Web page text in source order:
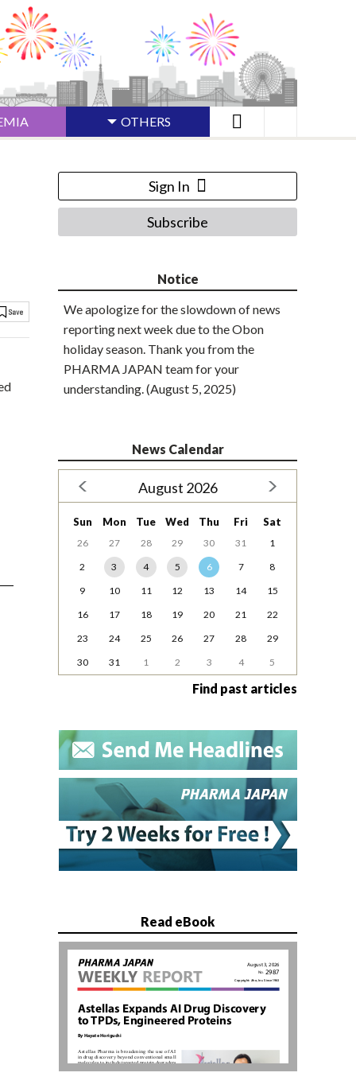
OTHERS
Sign In
Subscribe
Notice
We apologize for the slowdown of news
reporting next week due to the Obon
holiday season. Thank you from the
PHARMA JAPAN team for your
understanding. (August 5, 2025)
News Calendar
August 2026
Sun Mon Tue Wed Thu Fri Sat
26 27 28 29 30 31
1
2
3 4 5 6 7
8
9
10 11 12 13 14
15
16
17 18 19 20 21
22
23
24 25 26 27 28
29
30
31 1 2 3 4 5
Find past articles
Read eBook